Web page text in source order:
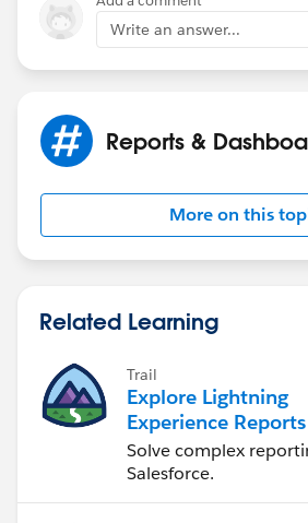
Write an answer...
Reports &
More on this
Related Learning
Trail
Explore Lightning
Experience
Dashboards
Solve complex
Salesforce.